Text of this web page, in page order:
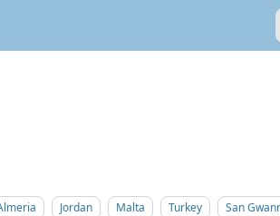
Jordan Malta Turkey San